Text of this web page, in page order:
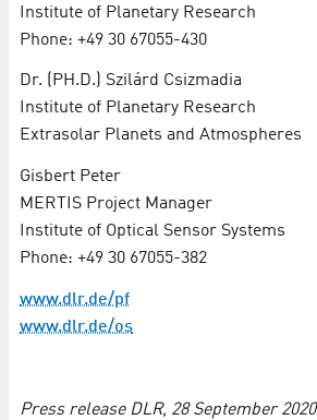
In­sti­tute of Plan­e­tary Re­search
Phone: +49 30 67055-430
Dr. (PH.D.) Szilárd Csizmadia
In­sti­tute of Plan­e­tary Re­search
Ex­tra­so­lar Plan­ets and At­mo­spheres
Gisbert Peter
MER­TIS Project Man­ag­er
In­sti­tute of Op­ti­cal Sen­sor Sys­tems
Phone: +49 30 67055-382
www.dlr.de/pf
www.dlr.de/os
Press release DLR, 28 September 2020